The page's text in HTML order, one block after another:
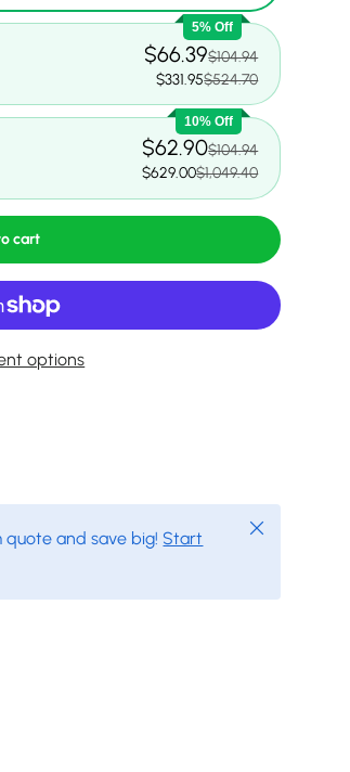
5% Off
$66.39$104.94
$331.95$524.70
10% Off
$62.90$104.94
$629.00$1,049.40
cart
options
quote and save big! Start
Close